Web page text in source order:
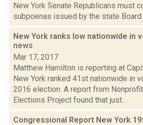
New York Senate Republicans must
subpoenas issued by the state Board
New York ranks low nationwide in
news
Mar 17, 2017
Matthew Hamilton is reporting at
New York ranked 41st nationwide in
2016 election. A report from Nonprofit
Elections Project found that just...
Congressional Report New York